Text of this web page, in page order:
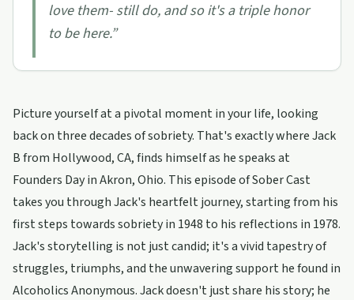
love them- still do, and so it's a triple honor
to be here.”
Picture yourself at a pivotal moment in your life, looking
back on three decades of sobriety. That's exactly where Jack
B from Hollywood, CA, finds himself as he speaks at
Founders Day in Akron, Ohio. This episode of Sober Cast
takes you through Jack's heartfelt journey, starting from his
first steps towards sobriety in 1948 to his reflections in 1978.
Jack's storytelling is not just candid; it's a vivid tapestry of
struggles, triumphs, and the unwavering support he found in
Alcoholics Anonymous. Jack doesn't just share his story; he